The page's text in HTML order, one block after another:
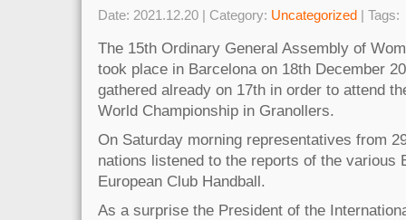
Date: 2021.12.20 | Category: Uncategorized | Tags:
The 15th Ordinary General Assembly of
took place in Barcelona on 18th December
gathered already on 17th in order to attend
World Championship in Granollers.
On Saturday morning representatives from
nations listened to the reports of the various
European Club Handball.
As a surprise the President of the